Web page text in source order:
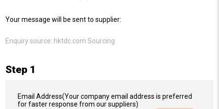
Your message will be sent to supplier:
Enquiry source: hktdc.com Sourcing
Step 1
Email Address(Your company email address is preferred
for faster response from our suppliers)